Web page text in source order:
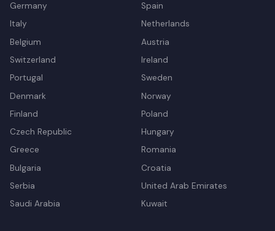
Germany
Spain
Italy
Netherlands
Belgium
Austria
Switzerland
Ireland
Portugal
Sweden
Denmark
Norway
Finland
Poland
Czech Republic
Hungary
Greece
Romania
Bulgaria
Croatia
Serbia
United Arab Emirates
Saudi Arabia
Kuwait